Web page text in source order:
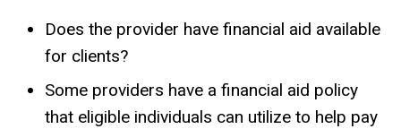
Does the provider have financial aid available
for clients?
Some providers have a financial aid policy
that eligible individuals can utilize to help pay